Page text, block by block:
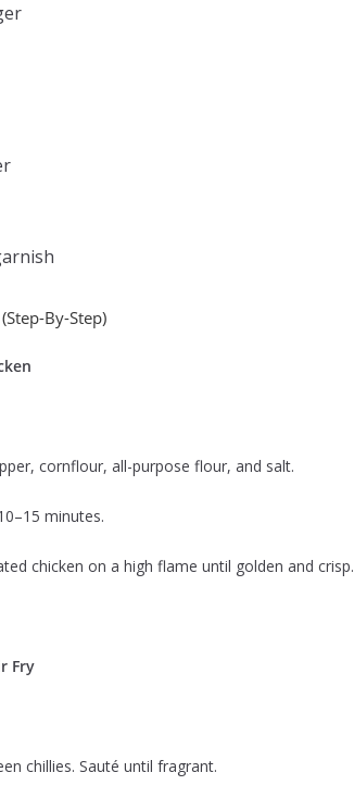
By-Step)
cornflour, all-purpose flour, and salt.
minutes.
chicken on a high flame until golden and crisp.
Fry
chillies. Sauté until fragrant.